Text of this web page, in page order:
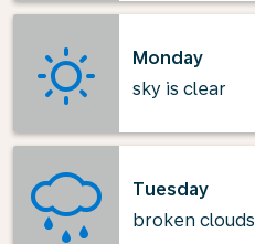
Monday
sky is clear
Tuesday
broken clouds